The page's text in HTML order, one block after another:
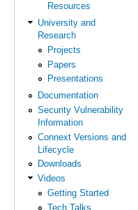
Resources
University and
Research
Projects
Papers
Presentations
Documentation
Security Vulnerability
Information
Connext Versions and
Lifecycle
Downloads
Videos
Getting Started
Tech Talks